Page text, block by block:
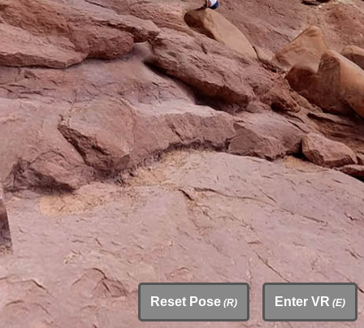
Reset Pose (R) Enter VR (E)